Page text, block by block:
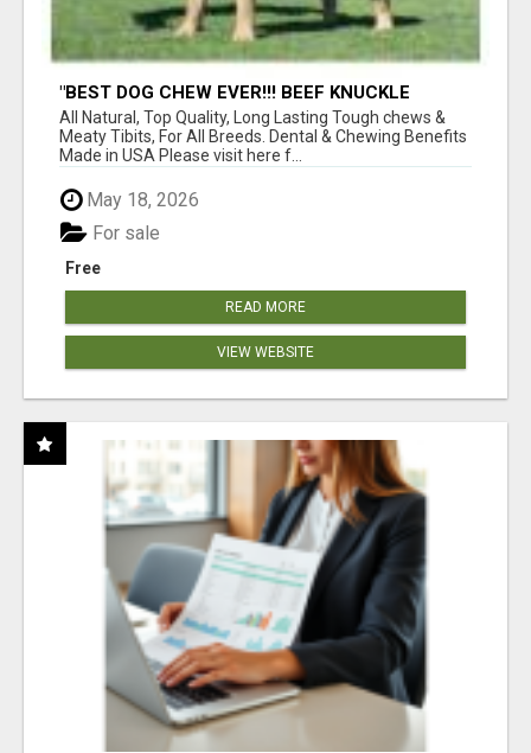
"BEST DOG CHEW EVER!!! BEEF KNUCKLE
BONES!"
All Natural, Top Quality, Long Lasting Tough chews &
Meaty Tibits, For All Breeds. Dental & Chewing Benefits
Made in USA Please visit here f...
May 18, 2026
Free
For sale
READ MORE
VIEW WEBSITE